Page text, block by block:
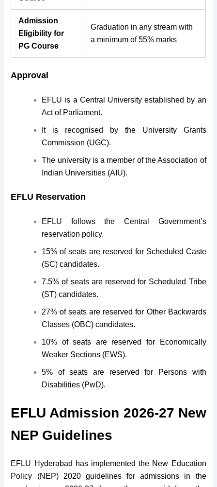
Admission
Eligibility for
PG Course
Graduation in any stream with
a minimum of 55% marks
Approval
EFLU is a Central University established by an
Act of Parliament.
It is recognised by the University Grants
Commission (UGC).
The university is a member of the Association of
Indian Universities (AIU).
EFLU Reservation
EFLU follows the Central Government’s
reservation policy.
15% of seats are reserved for Scheduled Caste
(SC) candidates.
7.5% of seats are reserved for Scheduled Tribe
(ST) candidates.
27% of seats are reserved for Other Backwards
Classes (OBC) candidates.
10% of seats are reserved for Economically
Weaker Sections (EWS).
5% of seats are reserved for Persons with
Disabilities (PwD).
EFLU Admission 2026-27 New
NEP Guidelines
EFLU Hyderabad has implemented the New Education
Policy (NEP) 2020 guidelines for admissions in the